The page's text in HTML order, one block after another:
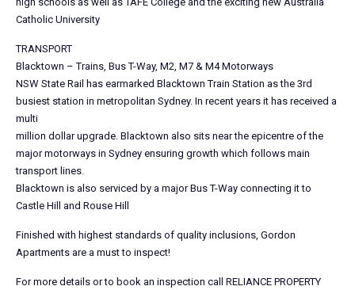
Catholic University
TRANSPORT
Blacktown – Trains, Bus T-Way, M2, M7 & M4 Motorways
NSW State Rail has earmarked Blacktown Train Station as the 3rd
busiest station in metropolitan Sydney. In recent years it has received a
multi
million dollar upgrade. Blacktown also sits near the epicentre of the
major motorways in Sydney ensuring growth which follows main
transport lines.
Blacktown is also serviced by a major Bus T-Way connecting it to
Castle Hill and Rouse Hill
Finished with highest standards of quality inclusions, Gordon
Apartments are a must to inspect!
For more details or to book an inspection call RELIANCE PROPERTY